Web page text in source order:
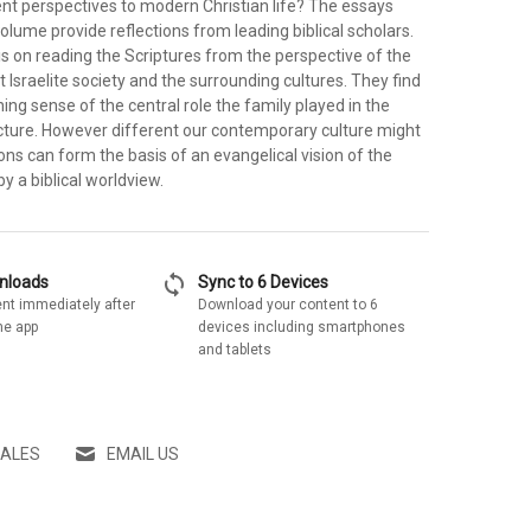
perspectives to modern Christian life? The essays
provide reflections from leading biblical scholars.
on reading the Scriptures from the perspective of the
Israelite society and the surrounding cultures. They find
sense of the central role the family played in the
However different our contemporary culture might
can form the basis of an evangelical vision of the
a biblical worldview.
immediately after
app
sync Sync to 6 Devices
Download your content to 6
devices including smartphones
and tablets
EMAIL US